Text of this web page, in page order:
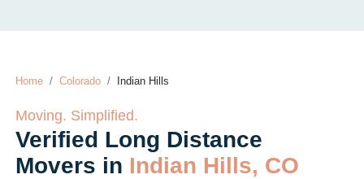
Home Colorado Indian Hills
Moving. Simplified.
Verified Long Distance
Movers in Indian Hills, CO